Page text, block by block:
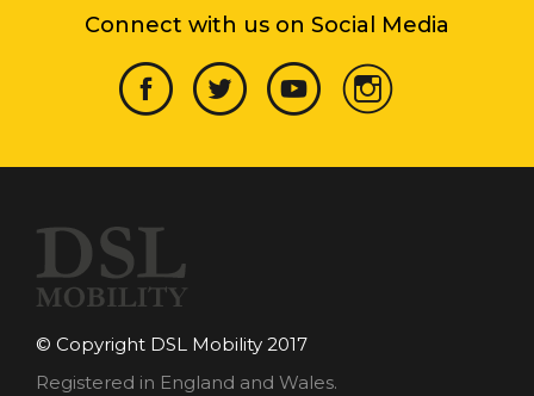
Connect with us on Social Media
© Copyright DSL Mobility 2017
Registered in England and Wales.